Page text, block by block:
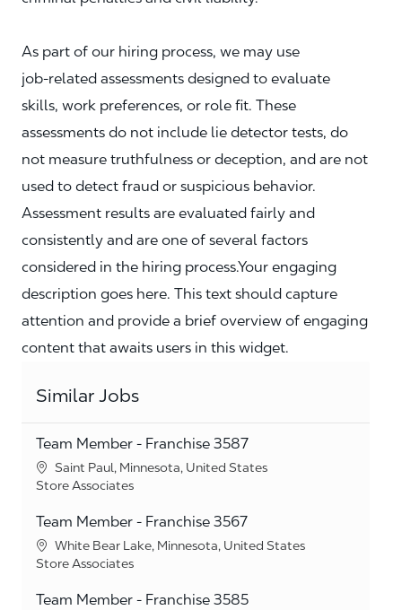
As part of our hiring process, we may use
job‑related assessments designed to evaluate
skills, work preferences, or role fit. These
assessments do not include lie detector tests, do
not measure truthfulness or deception, and are not
used to detect fraud or suspicious behavior.
Assessment results are evaluated fairly and
consistently and are one of several factors
considered in the hiring process.Your engaging
description goes here. This text should capture
attention and provide a brief overview of engaging
content that awaits users in this widget.
Similar Jobs
Team Member - Franchise 3587
Location
Saint Paul, Minnesota, United States
Category
Store Associates
Team Member - Franchise 3567
Location
White Bear Lake, Minnesota, United States
Category
Store Associates
Team Member - Franchise 3585